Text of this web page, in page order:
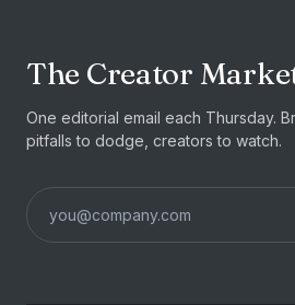
The Creator
One editorial email each Thursday.
pitfalls to dodge, creators to watch.